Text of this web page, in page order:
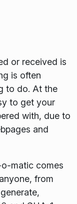
or received is
is often
to do. At the
to get your
with, due to
and
matic comes
from